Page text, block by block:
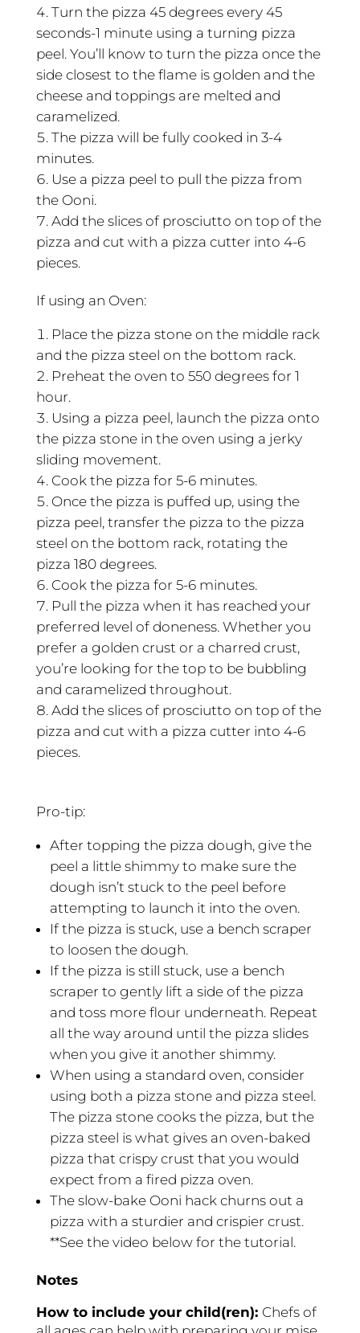
Turn the pizza 45 degrees every 45
seconds-1 minute using a turning pizza
peel. You’ll know to turn the pizza once the
side closest to the flame is golden and the
cheese and toppings are melted and
caramelized.
The pizza will be fully cooked in 3-4
minutes.
Use a pizza peel to pull the pizza from
the Ooni.
Add the slices of prosciutto on top of the
pizza and cut with a pizza cutter into 4-6
pieces.
If using an Oven:
Place the pizza stone on the middle rack
and the pizza steel on the bottom rack.
Preheat the oven to 550 degrees for 1
hour.
Using a pizza peel, launch the pizza onto
the pizza stone in the oven using a jerky
sliding movement.
Cook the pizza for 5-6 minutes.
Once the pizza is puffed up, using the
pizza peel, transfer the pizza to the pizza
steel on the bottom rack, rotating the
pizza 180 degrees.
Cook the pizza for 5-6 minutes.
Pull the pizza when it has reached your
preferred level of doneness. Whether you
prefer a golden crust or a charred crust,
you’re looking for the top to be bubbling
and caramelized throughout.
Add the slices of prosciutto on top of the
pizza and cut with a pizza cutter into 4-6
pieces.
Pro-tip:
After topping the pizza dough, give the
peel a little shimmy to make sure the
dough isn’t stuck to the peel before
attempting to launch it into the oven.
If the pizza is stuck, use a bench scraper
to loosen the dough.
If the pizza is still stuck, use a bench
scraper to gently lift a side of the pizza
and toss more flour underneath. Repeat
all the way around until the pizza slides
when you give it another shimmy.
When using a standard oven, consider
using both a pizza stone and pizza steel.
The pizza stone cooks the pizza, but the
pizza steel is what gives an oven-baked
pizza that crispy crust that you would
expect from a fired pizza oven.
The slow-bake Ooni hack churns out a
pizza with a sturdier and crispier crust.
**See the video below for the tutorial.
Notes
How to include your child(ren): Chefs of